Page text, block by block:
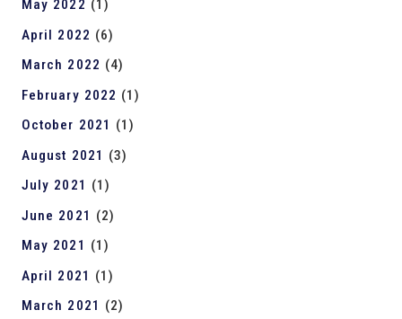
May 2022 (1)
April 2022 (6)
March 2022 (4)
February 2022 (1)
October 2021 (1)
August 2021 (3)
July 2021
(1)
June 2021 (2)
May 2021
(1)
April 2021 (1)
March 2021
(2)